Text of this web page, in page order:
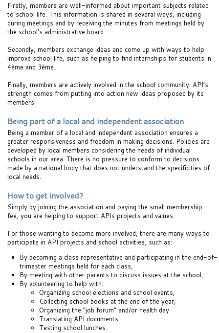
Firstly, members are well-informed about important subjects related
to school life. This information is shared in several ways, including
during meetings and by receiving the minutes from meetings held by
the school’s administrative board.
Secondly, members exchange ideas and come up with ways to help
improve school life, such as helping to find internships for students in
4ème and 3ème.
Finally, members are actively involved in the school community: API’s
strength comes from putting into action new ideas proposed by its
members.
Being part of a local and independent association
Being a member of a local and independent association ensures a
greater responsiveness and freedom in making decisions. Policies are
developed by local members considering the needs of individual
schools in our area. There is no pressure to conform to decisions
made by a national body that does not understand the specificities of
local needs.
How to get involved?
Simply by joining the association and paying the small membership
fee, you are helping to support APIs projects and values.
For those wanting to become more involved, there are many ways to
participate in API projects and school activities, such as:
By becoming a class representative and participating in the end-of-
trimester meetings held for each class,
By meeting with other parents to discuss issues at the school,
By volunteering to help with:
Organizing school elections and school events,
Collecting school books at the end of the year,
Organizing the “job forum” and/or health day
Translating API documents,
Testing school lunches.